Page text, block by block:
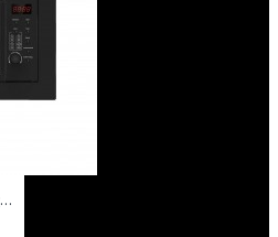
Haier 23L Built-in Microwave With Grill: HBMW23L